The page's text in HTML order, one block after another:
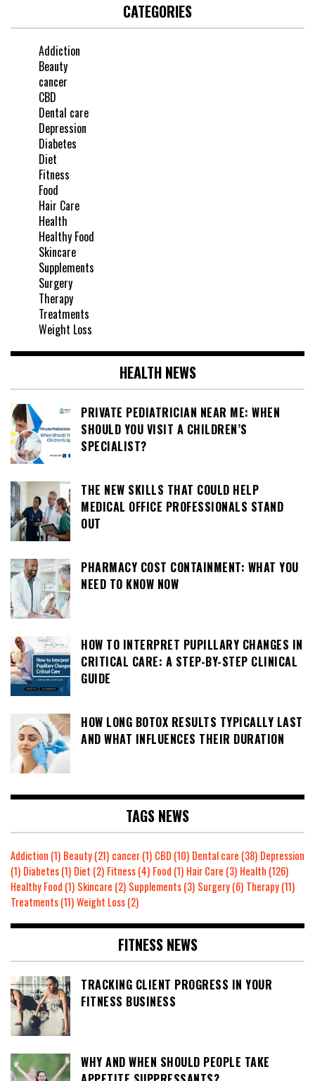
CATEGORIES
Addiction
Beauty
cancer
CBD
Dental care
Depression
Diabetes
Diet
Fitness
Food
Hair Care
Health
Healthy Food
Skincare
Supplements
Surgery
Therapy
Treatments
Weight Loss
HEALTH NEWS
PRIVATE PEDIATRICIAN NEAR ME: WHEN
SHOULD YOU VISIT A CHILDREN’S
SPECIALIST?
THE NEW SKILLS THAT COULD HELP
MEDICAL OFFICE PROFESSIONALS STAND
OUT
PHARMACY COST CONTAINMENT: WHAT YOU
NEED TO KNOW NOW
HOW TO INTERPRET PUPILLARY CHANGES IN
CRITICAL CARE: A STEP-BY-STEP CLINICAL
GUIDE
HOW LONG BOTOX RESULTS TYPICALLY LAST
AND WHAT INFLUENCES THEIR DURATION
TAGS NEWS
Addiction (1) Beauty(21) cancer(1) CBD (10) Dental care (38) Depression
(1) Diabetes(1) Diet (2) Fitness(4) Food (1) Hair Care (3) Health (126)
Healthy Food (1) Skincare (2) Supplements(3) Surgery(6) Therapy(11)
Treatments(11)Weight Loss(2)
FITNESS NEWS
TRACKING CLIENT PROGRESS IN YOUR
FITNESS BUSINESS
WHY AND WHEN SHOULD PEOPLE TAKE